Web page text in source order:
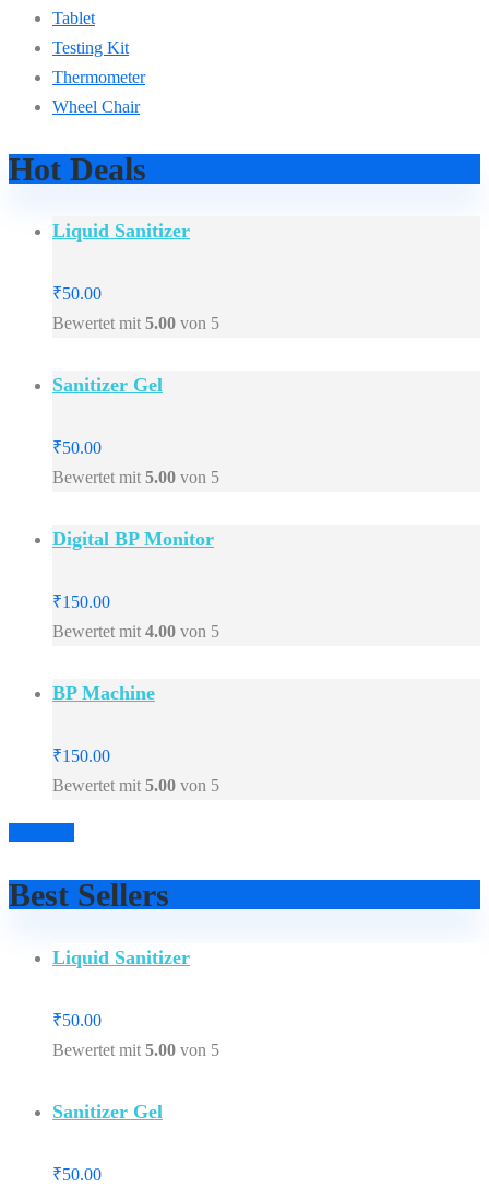
Tablet
Testing Kit
Thermometer
Wheel Chair
Hot Deals
Liquid Sanitizer
₹50.00
Bewertet mit 5.00 von 5
Sanitizer Gel
₹50.00
Bewertet mit 5.00 von 5
Digital BP Monitor
₹150.00
Bewertet mit 4.00 von 5
BP Machine
₹150.00
Bewertet mit 5.00 von 5
Best Sellers
Liquid Sanitizer
₹50.00
Bewertet mit 5.00 von 5
Sanitizer Gel
₹50.00